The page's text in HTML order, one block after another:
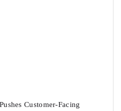
Customer-Facing